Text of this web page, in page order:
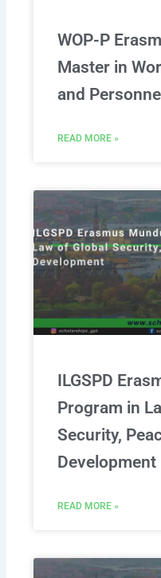
WOP-P
Master in
and
READ MORE »
ILGSPD
Program in
Security,
Development
READ MORE »